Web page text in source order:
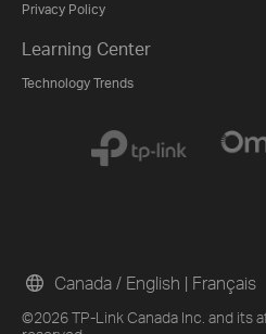
Privacy Policy
Learning Center
Technology Trends
©2026 TP-Link Canada Inc. and its
Canada / English | Français